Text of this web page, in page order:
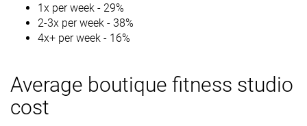
1x per week - 29%
2-3x per week - 38%
4x+ per week - 16%
Average boutique fitness studio
cost